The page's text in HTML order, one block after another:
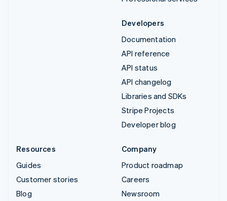
Developers
Documentation
API reference
API status
API changelog
Libraries and SDKs
Stripe Projects
Developer blog
Resources
Guides
Customer stories
Blog
Company
Product roadmap
Careers
Newsroom